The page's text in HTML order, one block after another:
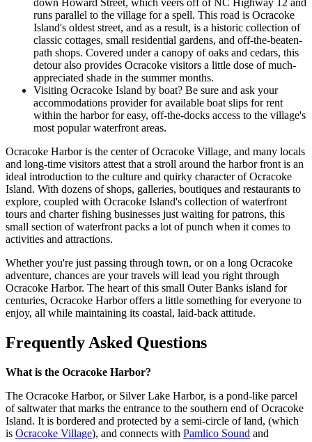
down Howard Street, which veers off of NC Highway 12 and
runs parallel to the village for a spell. This road is Ocracoke
Island's oldest street, and as a result, is a historic collection of
classic cottages, small residential gardens, and off-the-beaten-
path shops. Covered under a canopy of oaks and cedars, this
detour also provides Ocracoke visitors a little dose of much-
appreciated shade in the summer months.
Visiting Ocracoke Island by boat? Be sure and ask your
accommodations provider for available boat slips for rent
within the harbor for easy, off-the-docks access to the village's
most popular waterfront areas.
Ocracoke Harbor is the center of Ocracoke Village, and many locals
and long-time visitors attest that a stroll around the harbor front is an
ideal introduction to the culture and quirky character of Ocracoke
Island. With dozens of shops, galleries, boutiques and restaurants to
explore, coupled with Ocracoke Island's collection of waterfront
tours and charter fishing businesses just waiting for patrons, this
small section of waterfront packs a lot of punch when it comes to
activities and attractions.
Whether you're just passing through town, or on a long Ocracoke
adventure, chances are your travels will lead you right through
Ocracoke Harbor. The heart of this small Outer Banks island for
centuries, Ocracoke Harbor offers a little something for everyone to
enjoy, all while maintaining its coastal, laid-back attitude.
Frequently Asked Questions
What is the Ocracoke Harbor?
The Ocracoke Harbor, or Silver Lake Harbor, is a pond-like parcel
of saltwater that marks the entrance to the southern end of Ocracoke
Island. It is bordered and protected by a semi-circle of land, (which
is Ocracoke Village), and connects with Pamlico Sound and